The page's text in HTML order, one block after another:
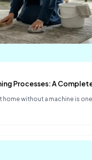
Processes: A
home without a machine is